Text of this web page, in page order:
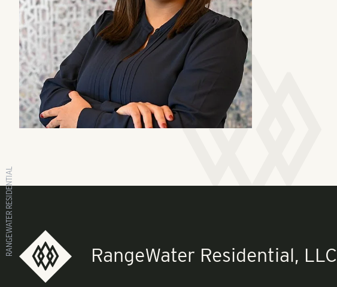
RANGEWATER RESIDENTIAL RangeWater Residential, LLC